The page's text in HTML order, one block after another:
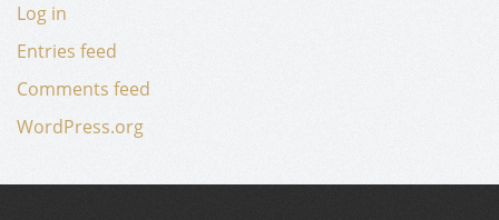
Log in
Entries feed
Comments feed
WordPress.org